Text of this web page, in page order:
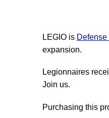
LEGIO is Defense
expansion.
Legionnaires
Join us.
Purchasing this